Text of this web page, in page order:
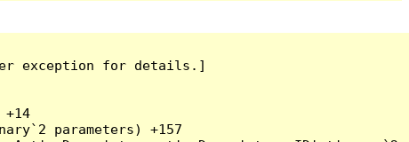
exception for details.]
+14
parameters) +157